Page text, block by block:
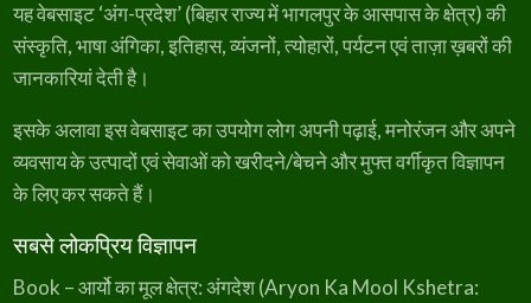
यह वेबसाइट ‘अंग-प्रदेश’ (बिहार राज्य में भागलपुर के आसपास के क्षेत्र) की
संस्कृति, भाषा अंगिका, इतिहास, व्यंजनों, त्योहारों, पर्यटन एवं ताज़ा ख़बरों की
जानकारियां देती है।
इसके अलावा इस वेबसाइट का उपयोग लोग अपनी पढ़ाई, मनोरंजन और अपने
व्यवसाय के उत्पादों एवं सेवाओं को खरीदने/बेचने और मुफ्त वर्गीकृत विज्ञापन
के लिए कर सकते हैं।
सबसे लोकप्रिय विज्ञापन
Book – आर्यो का मूल क्षेत्र: अंगदेश (Aryon Ka Mool Kshetra: